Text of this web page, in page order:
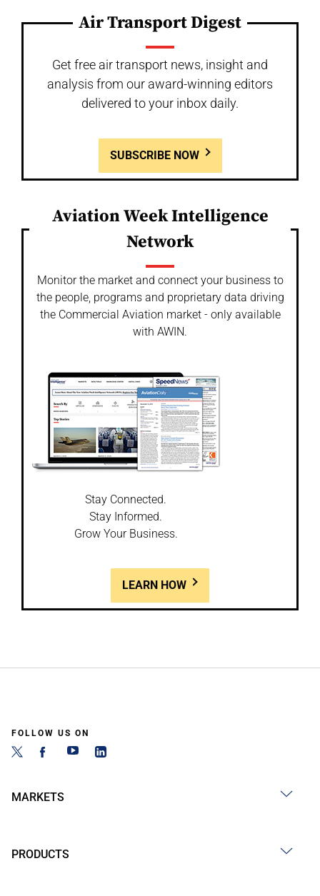
Air Transport Digest
Get free air transport news, insight and
analysis from our award-winning editors
delivered to your inbox daily.
SUBSCRIBE NOW
Aviation Week Intelligence
Network
Monitor the market and connect your business to
the people, programs and proprietary data driving
the Commercial Aviation market - only available
with AWIN.
Stay Connected.
Stay Informed.
Grow Your Business.
LEARN HOW
FOLLOW US ON
MARKETS
PRODUCTS